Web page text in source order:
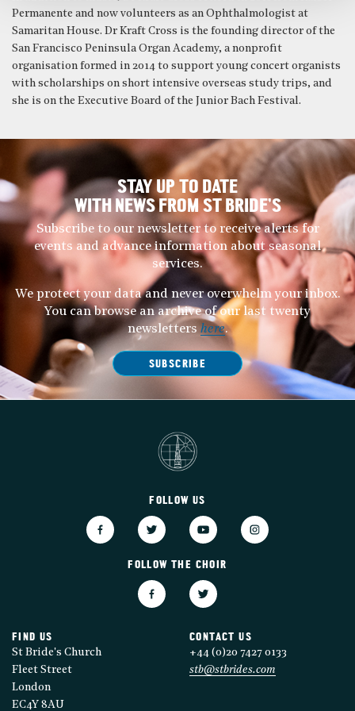
Permanente and now volunteers as an Ophthalmologist at
Samaritan House. Dr Kraft Cross is the founding director of the
San Francisco Peninsula Organ Academy, a nonprofit
organisation formed in 2014 to support young concert organists
with scholarships on short intensive overseas study trips, and
she is on the Executive Board of the Junior Bach Festival.
STAY UP TO DATE
WITH NEWS FROM ST BRIDE’S
Subscribe to our newsletter to receive alerts for
events and advance information about seasonal
services.
We protect your data and never overwhelm your inbox.
You can browse an archive of our last twenty
newsletters here.
SUBSCRIBE
FOLLOW US
FOLLOW THE CHOIR
FIND US
St Bride's Church
Fleet Street
London
EC4Y 8AU
CONTACT US
+44 (0)20 7427 0133
stb@stbrides.com